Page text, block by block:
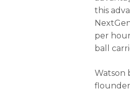
this
per
ball
Watson